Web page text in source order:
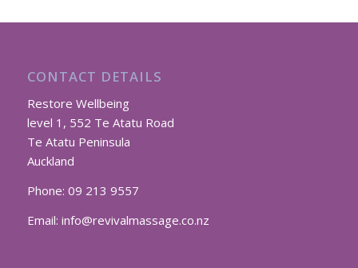
CONTACT DETAILS
Restore Wellbeing
level 1, 552 Te Atatu Road
Te Atatu Peninsula
Auckland
Phone: 09 213 9557
Email: info@revivalmassage.co.nz